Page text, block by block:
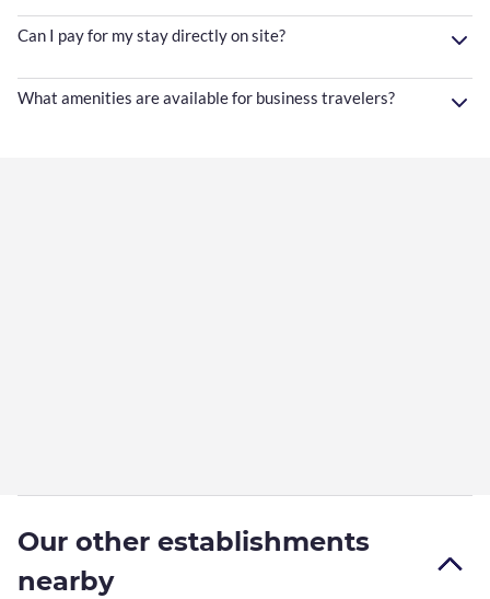
Can I pay for my stay directly on site?
What amenities are available for business travelers?
Our other establishments
nearby